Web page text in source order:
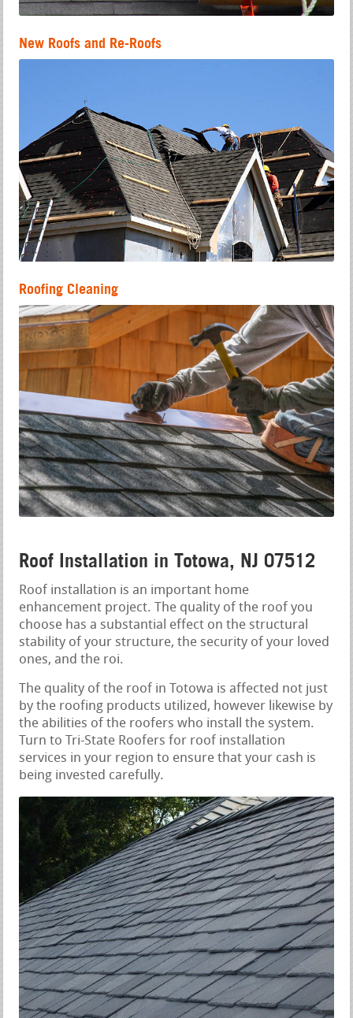
New Roofs and Re-Roofs
Roofing Cleaning
Roof Installation in Totowa, NJ 07512
Roof installation is an important home
enhancement project. The quality of the roof you
choose has a substantial effect on the structural
stability of your structure, the security of your loved
ones, and the roi.
The quality of the roof in Totowa is affected not just
by the roofing products utilized, however likewise by
the abilities of the roofers who install the system.
Turn to Tri-State Roofers for roof installation
services in your region to ensure that your cash is
being invested carefully.